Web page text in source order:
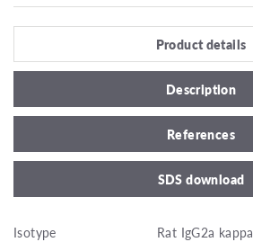
Product details
Description
References
SDS download
Isotype
Rat IgG2a kappa